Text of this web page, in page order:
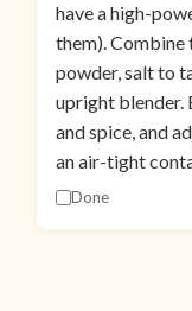
have a high-
them). Combine
powder, salt to
upright blender.
and spice, and
an air-tight
Done